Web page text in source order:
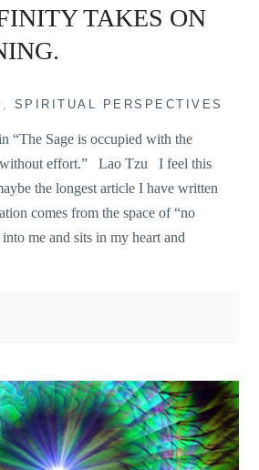
TAKES ON
SPIRITUAL PERSPECTIVES
“The Sage is occupied with the
without effort.” Lao Tzu I feel this
the longest article I have written
comes from the space of “no
me and sits in my heart and